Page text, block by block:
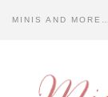
MINIS AND MORE…
CONTACT US…